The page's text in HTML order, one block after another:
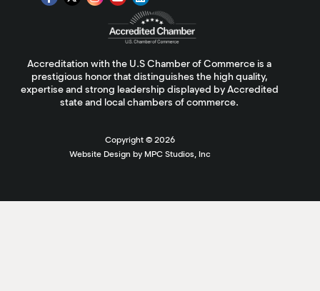
Accreditation with the U.S Chamber of Commerce is a
prestigious honor that distinguishes the high quality,
expertise and strong leadership displayed by Accredited
state and local chambers of commerce.
Copyright © 2026
Website Design by MPC Studios, Inc